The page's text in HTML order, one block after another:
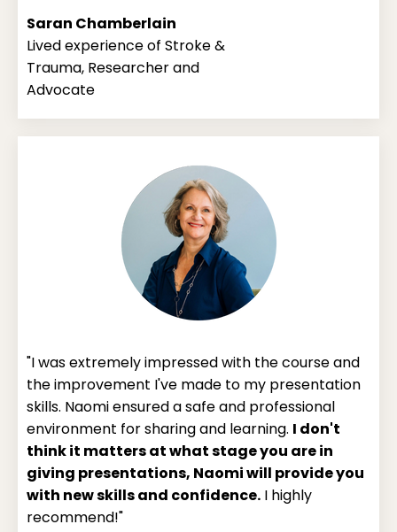
Saran Chamberlain
Lived experience of Stroke &
Trauma, Researcher and
Advocate
"I was extremely impressed with the course and
the improvement I've made to my presentation
skills. Naomi ensured a safe and professional
environment for sharing and learning. I don't
think it matters at what stage you are in
giving presentations, Naomi will provide you
with new skills and confidence. I highly
recommend!"